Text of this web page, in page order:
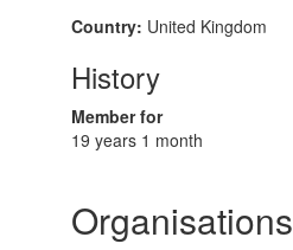
Country: United Kingdom
History
Member for
19 years 1 month
Organisations